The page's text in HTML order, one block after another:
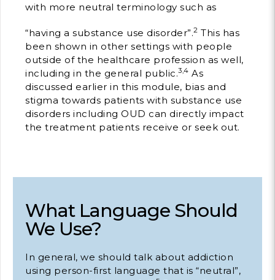
What Can Be
MORE
© 2026
Powered By
with more neutral terminology such as
“having a substance use disorder”.2 This has
been shown in other settings with people
outside of the healthcare profession as well,
including in the general public.3,4 As
discussed earlier in this module, bias and
stigma towards patients with substance use
disorders including OUD can directly impact
the treatment patients receive or seek out.
What Language Should
We Use?
In general, we should talk about addiction
using person-first language that is “neutral”,